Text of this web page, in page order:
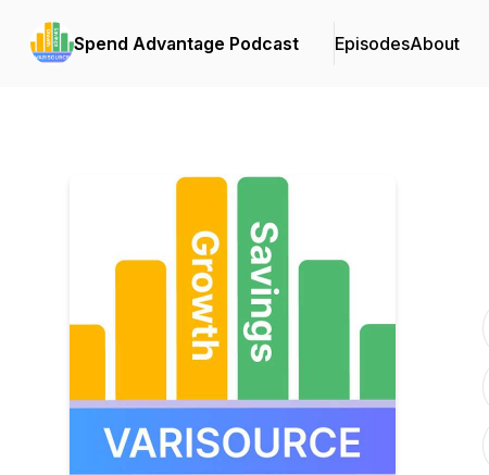
Spend Advantage Podcast EpisodesAbout